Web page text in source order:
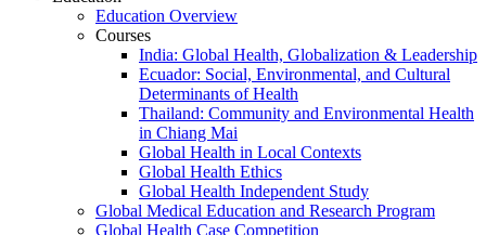
Education Overview
Courses
India: Global Health, Globalization & Leadership
Ecuador: Social, Environmental, and Cultural
Determinants of Health
Thailand: Community and Environmental Health
in Chiang Mai
Global Health in Local Contexts
Global Health Ethics
Global Health Independent Study
Global Medical Education and Research Program
Global Health Case Competition